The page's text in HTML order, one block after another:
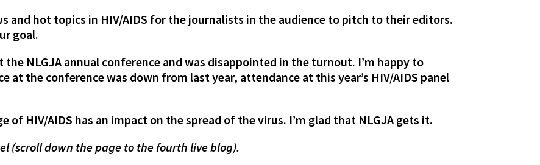
and hot topics in HIV/AIDS for the journalists in the audience to pitch to their editors.
goal.
the NLGJA annual conference and was disappointed in the turnout. I’m happy to
the conference was down from last year, attendance at this year’s HIV/AIDS panel
of HIV/AIDS has an impact on the spread of the virus. I’m glad that NLGJA gets it.
(scroll down the page to the fourth live blog).